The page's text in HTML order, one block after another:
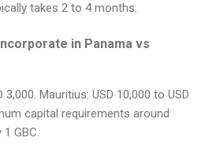
takes 2 to 4 months.
in Panama vs
3,000. Mauritius: USD 10,000 to USD
capital requirements around
GBC.